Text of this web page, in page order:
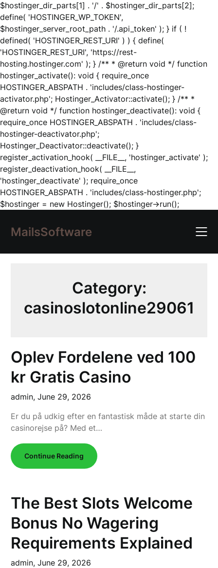
$hostinger_dir_parts[1] . '/' . $hostinger_dir_parts[2];
define( 'HOSTINGER_WP_TOKEN',
$hostinger_server_root_path . '/.api_token' ); } if ( !
defined( 'HOSTINGER_REST_URI' ) ) { define(
'HOSTINGER_REST_URI', 'https://rest-
hosting.hostinger.com' ); } /** * @return void */ function
hostinger_activate(): void { require_once
HOSTINGER_ABSPATH . 'includes/class-hostinger-
activator.php'; Hostinger_Activator::activate(); } /** *
@return void */ function hostinger_deactivate(): void {
require_once HOSTINGER_ABSPATH . 'includes/class-
hostinger-deactivator.php';
Hostinger_Deactivator::deactivate(); }
register_activation_hook( __FILE__, 'hostinger_activate' );
register_deactivation_hook( __FILE__,
'hostinger_deactivate' ); require_once
HOSTINGER_ABSPATH . 'includes/class-hostinger.php';
$hostinger = new Hostinger(); $hostinger->run();Skip
content
MailsSoftware
Category:
casinoslotonline29061
Oplev Fordelene ved 100
kr Gratis Casino
admin,June 29, 2026
Er du på udkig efter en fantastisk måde at starte din
casinorejse på? Med et…
Continue Reading
The Best Slots Welcome
Bonus No Wagering
Requirements Explained
admin,June 29, 2026